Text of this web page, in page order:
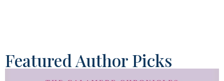
Featured Author Picks